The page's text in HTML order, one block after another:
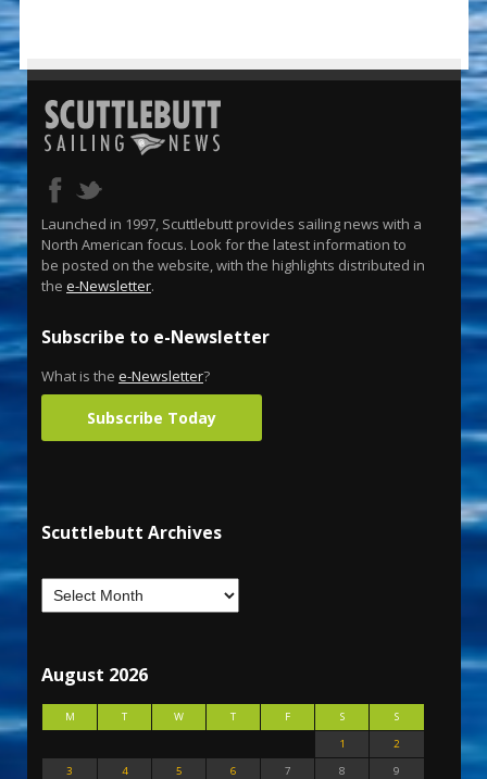
Launched in 1997, Scuttlebutt provides sailing news with a
North American focus. Look for the latest information to
be posted on the website, with the highlights distributed in
the e-Newsletter.
Subscribe to e-Newsletter
What is the e-Newsletter?
Subscribe Today
Scuttlebutt Archives
August 2026
M T W T F S
S
1
2
3
4 5 6 7 8
9